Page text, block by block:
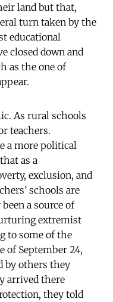
land but that,
turn taken by the
educational
closed down and
as the one of
As rural schools
teachers.
a more political
as a
exclusion, and
schools are
a source of
extremist
to some of the
of September 24,
by others they
arrived there
they told